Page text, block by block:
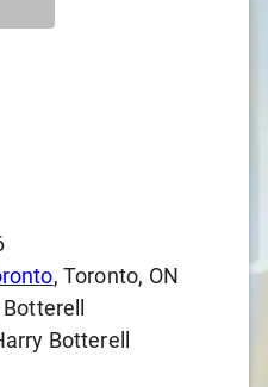
, Toronto, ON
Botterell